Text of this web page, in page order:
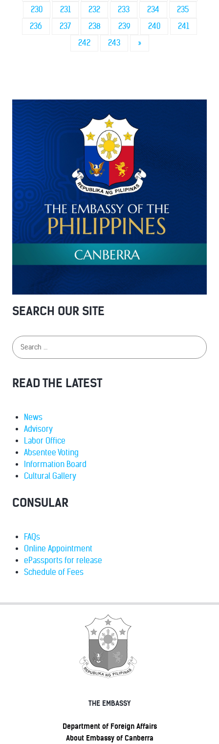
230 231 232 233 234
235
236
237 238 239 240
241
242
243 »
SEARCH OUR SITE
READ THE LATEST
News
Advisory
Labor Office
Absentee Voting
Information Board
Cultural Gallery
CONSULAR
FAQs
Online Appointment
ePassports for release
Schedule of Fees
THE EMBASSY
Department of Foreign Affairs
About Embassy of Canberra